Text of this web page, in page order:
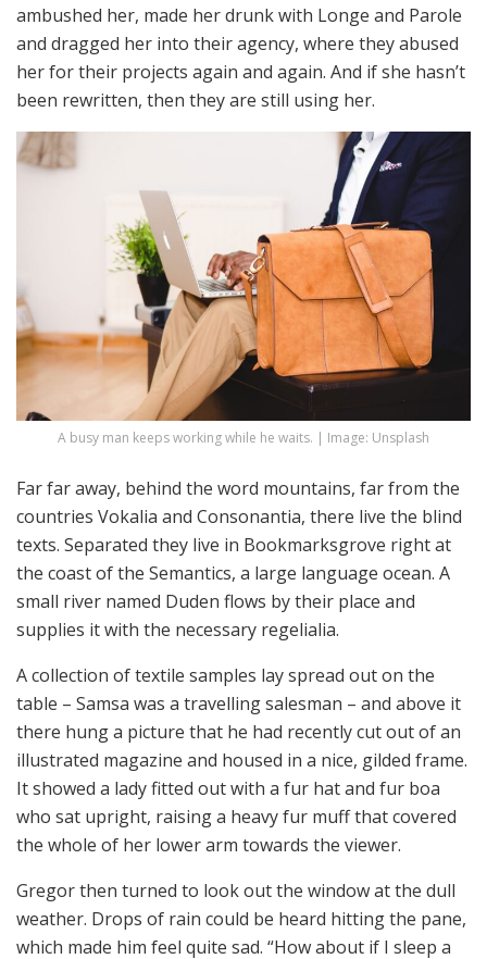
ambushed her, made her drunk with Longe and Parole
and dragged her into their agency, where they abused
her for their projects again and again. And if she hasn’t
been rewritten, then they are still using her.
A busy man keeps working while he waits. | Image: Unsplash
Far far away, behind the word mountains, far from the
countries Vokalia and Consonantia, there live the blind
texts. Separated they live in Bookmarksgrove right at
the coast of the Semantics, a large language ocean. A
small river named Duden flows by their place and
supplies it with the necessary regelialia.
A collection of textile samples lay spread out on the
table – Samsa was a travelling salesman – and above it
there hung a picture that he had recently cut out of an
illustrated magazine and housed in a nice, gilded frame.
It showed a lady fitted out with a fur hat and fur boa
who sat upright, raising a heavy fur muff that covered
the whole of her lower arm towards the viewer.
Gregor then turned to look out the window at the dull
weather. Drops of rain could be heard hitting the pane,
which made him feel quite sad. “How about if I sleep a